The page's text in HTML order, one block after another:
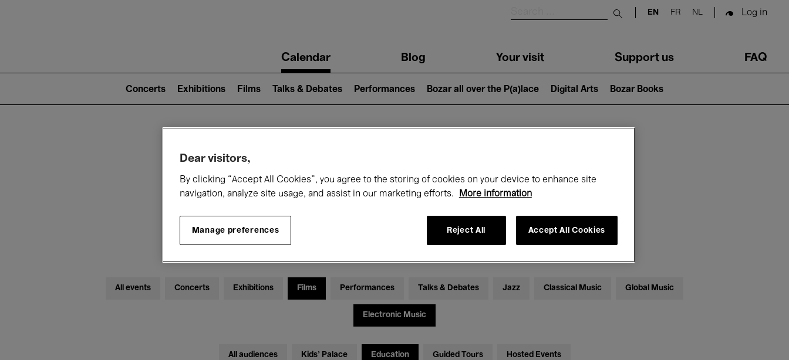
Submit search
EN FR NL Log in
navigationCalendar Blog Your visit Support us FAQ
2)
Concerts Exhibitions Films Talks & Debates Performances Bozar all over the P(a)lace Digital Arts Bozar Books
What's on at Bozar
Today Month
All events Concerts Exhibitions Films Performances Talks & Debates Jazz Classical Music Global Music
Electronic Music
All audiences Kids’ Palace Education Guided Tours Hosted Events
Dear visitors,
By clicking “Accept All Cookies”, you agree to the storing of cookies on your device to enhance site
navigation, analyze site usage, and assist in our marketing efforts.
More information
Manage preferences Reject All Accept All Cookies